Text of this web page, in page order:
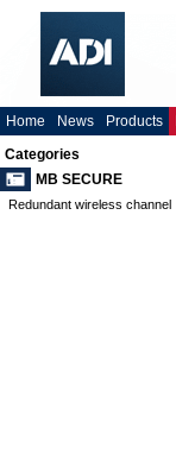
Home News Products
Categories
MB SECURE
Redundant wireless channel